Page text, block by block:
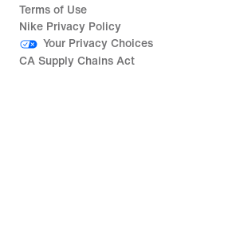
Terms of Use
Nike Privacy Policy
Your Privacy Choices
CA Supply Chains Act